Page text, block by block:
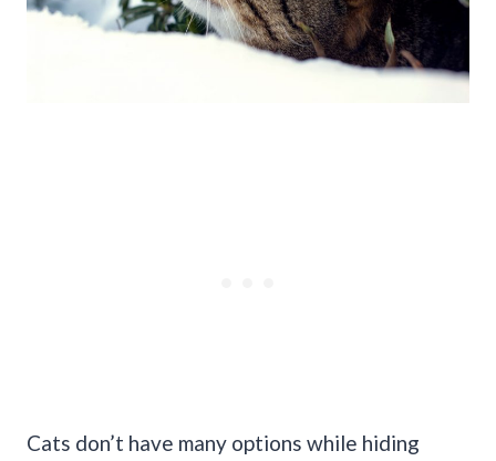
Cats don’t have many options while hiding